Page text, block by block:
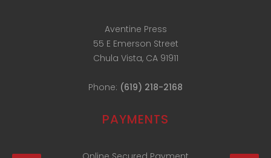
Aventine Press
55 E Emerson Street
Chula Vista, CA 91911
Phone: (619) 218-2168
PAYMENTS